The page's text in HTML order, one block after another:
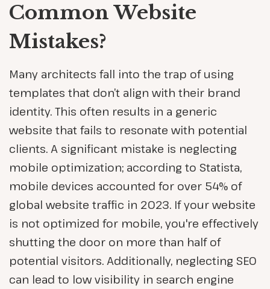
Common Website
Mistakes?
Many architects fall into the trap of using
templates that don’t align with their brand
identity. This often results in a generic
website that fails to resonate with potential
clients. A significant mistake is neglecting
mobile optimization; according to Statista,
mobile devices accounted for over 54% of
global website traffic in 2023. If your website
is not optimized for mobile, you're effectively
shutting the door on more than half of
potential visitors. Additionally, neglecting SEO
can lead to low visibility in search engine